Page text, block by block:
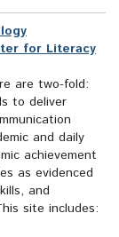
for Literacy
are two-fold:
to deliver
and daily
achievement
as evidenced
and
site includes: